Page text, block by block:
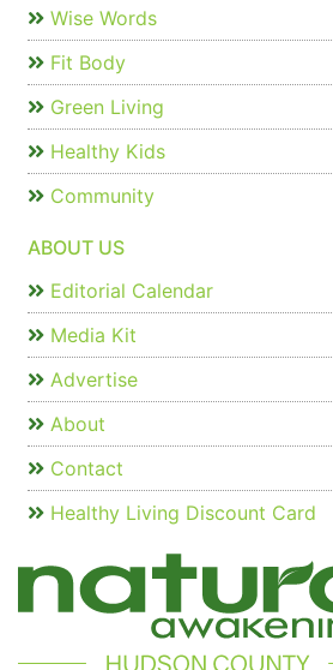
Wise Words
Fit Body
Green Living
Healthy Kids
Community
ABOUT US
Editorial Calendar
Media Kit
Advertise
About
Contact
Healthy Living Discount Card